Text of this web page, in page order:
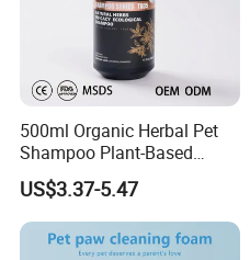
500ml Organic Herbal Pet
Shampoo Plant-Based
Formula for Sensitive Skin
Dogs & Cats
US$3.37-5.47